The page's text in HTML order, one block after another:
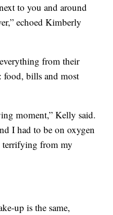
to you and around
echoed Kimberly
from their
food, bills and most
moment,” Kelly said.
I had to be on oxygen
terrifying from my
up is the same,